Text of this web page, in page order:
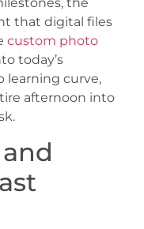
that digital files
custom photo
today’s
learning curve,
afternoon into